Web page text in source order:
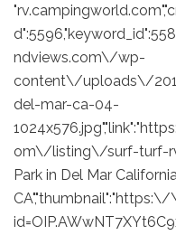
ndviews.com\/wp-
content\/uploads\/
del-mar-ca-04-
om\/listing\/surf-turf-
Park in Del Mar California